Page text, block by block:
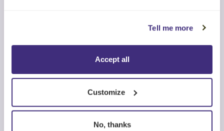
Tell me more
Accept all
Customize
No, thanks
way around (6Sense, 2024)
69–83% of opportunities are reactive (buyer led), and
these reactive opportunities win at only 18–25%, compared
with 33–41% win rates for proactive opportunities (Emblaze,